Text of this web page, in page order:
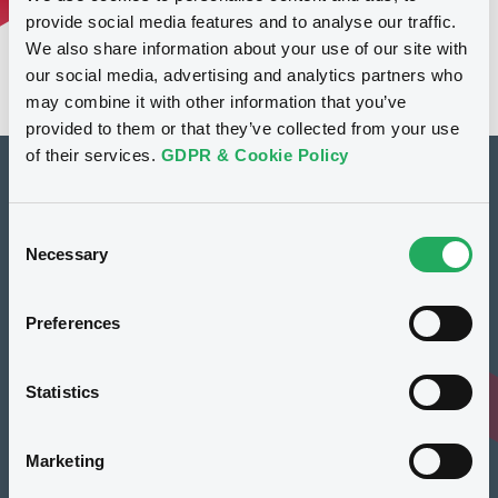
provide social media features and to analyse our traffic.
We also share information about your use of our site with
our social media, advertising and analytics partners who
may combine it with other information that you’ve
provided to them or that they’ve collected from your use
of their services. GDPR & Cookie Policy
Selection
Necessary
Preferences
Statistics
Marketing